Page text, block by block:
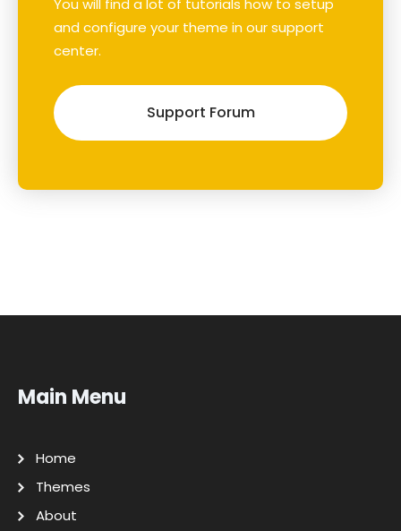
You will find a lot of tutorials how to setup
and configure your theme in our support
center.
Support Forum
Main Menu
Home
Themes
About